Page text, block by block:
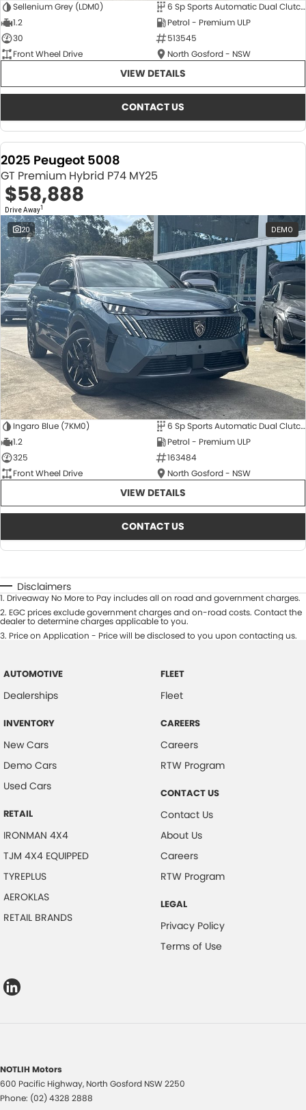
Sellenium Grey (LDM0)
6 Sp Sports Automatic Dual Clutch
1.2
Petrol - Premium ULP
30
513545
Front Wheel Drive
North Gosford - NSW
VIEW DETAILS
CONTACT US
2025 Peugeot 5008
GT Premium Hybrid P74 MY25
$58,888
Drive Away1
20 DEMO
Ingaro Blue (7KM0)
6 Sp Sports Automatic Dual Clutch
1.2
Petrol - Premium ULP
325
163484
Front Wheel Drive
North Gosford - NSW
VIEW DETAILS
CONTACT US
Disclaimers
1. Driveaway No More to Pay includes all on road and government charges.
2. EGC prices exclude government charges and on-road costs. Contact the
dealer to determine charges applicable to you.
3. Price on Application - Price will be disclosed to you upon contacting us.
AUTOMOTIVE
Dealerships
INVENTORY
New Cars
Demo Cars
Used Cars
RETAIL
IRONMAN 4X4
TJM 4X4 EQUIPPED
TYREPLUS
AEROKLAS
RETAIL BRANDS
FLEET
Fleet
CAREERS
Careers
RTW Program
CONTACT US
Contact Us
About Us
Careers
RTW Program
LEGAL
Privacy Policy
Terms of Use
NOTLIH Motors
600 Pacific Highway, North Gosford NSW2250
Phone: (02) 4328 2888